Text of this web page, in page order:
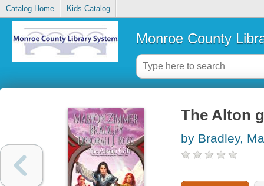
Catalog Home Kids Catalog
Monroe County
The Alton
by Bradley,